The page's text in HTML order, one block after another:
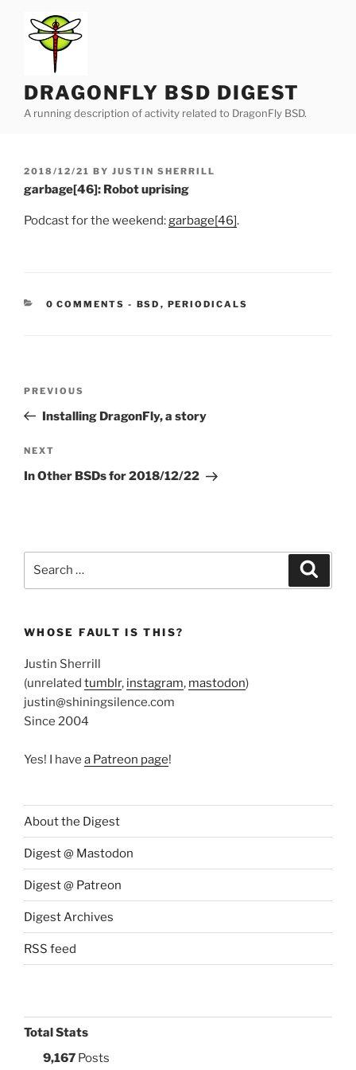
content
DRAGONFLY BSD DIGEST
A running description of activity related to DragonFly BSD.
POSTED
ON
2018/12/21 BY JUSTIN SHERRILL
garbage[46]: Robot uprising
Podcast for the weekend:garbage[46].
0 COMMENTS - CATEGORIES:
BSD , PERIODICALS
Previous
Post
PREVIOUS
Installing DragonFly, a story
Next
Post
NEXT
In Other BSDs for 2018/12/22
WHOSE FAULT IS THIS?
Justin Sherrill
(unrelated tumblr, instagram, mastodon)
justin@shiningsilence.com
Since 2004
Yes! I have a Patreon page!
About the Digest
Digest @ Mastodon
Digest @ Patreon
Digest Archives
RSS feed
Total Stats
9,167 Posts